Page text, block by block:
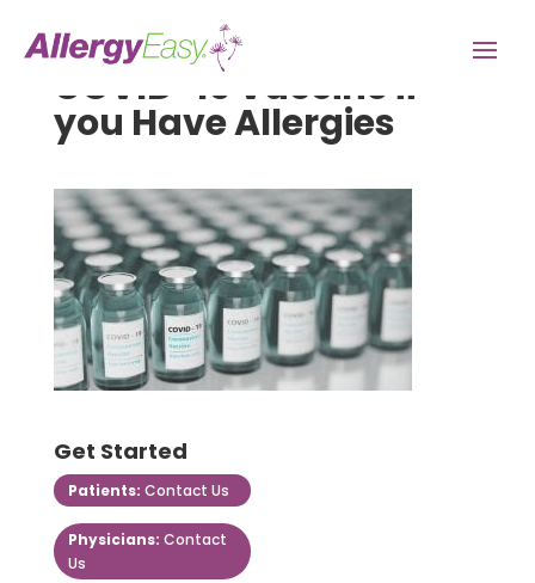
COVID-19 Vaccine if
you Have Allergies
Get Started
Patients: Contact Us
Physicians: Contact
Us